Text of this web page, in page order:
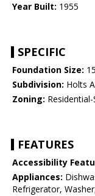
Year Built: 1955
SPECIFIC
Foundation Size:
Subdivision: Holts
Zoning:
FEATURES
Accessibility
Appliances:
Refrigerator,